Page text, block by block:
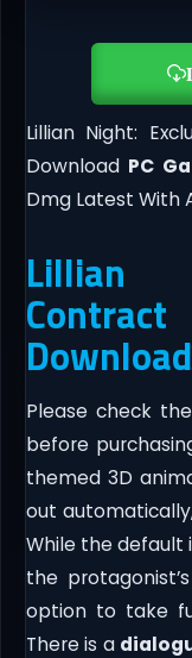
Lillian Night:
Download PC
Dmg Latest With
Lillian
Please check the
before
themed 3D
out
While the default
the
option to take
There is a